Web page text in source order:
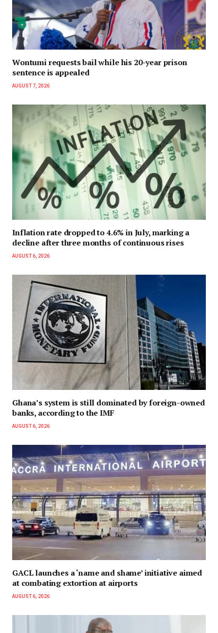
Wontumi requests bail while his 20-year prison
sentence is appealed
AUGUST 7, 2026
Inflation rate dropped to 4.6% in July, marking a
decline after three months of continuous rises
AUGUST 6, 2026
Ghana’s system is still dominated by foreign-owned
banks, according to the IMF
AUGUST 6, 2026
GACL launches a ‘name and shame’ initiative aimed
at combating extortion at airports
AUGUST 6, 2026